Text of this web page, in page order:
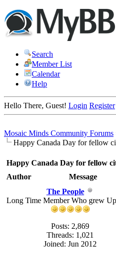
Search
Member List
Calendar
Help
Hello There, Guest! Login Register
Mosaic Minds Community Forums
Happy Canada Day for fellow
Happy Canada Day for fellow
Author
Message
The People
Long Time Member Who grew
Posts: 2,869
Threads: 1,021
Joined: Jun 2012